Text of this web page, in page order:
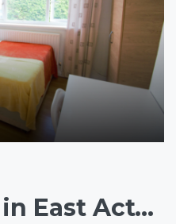
Double room in East Acton W3